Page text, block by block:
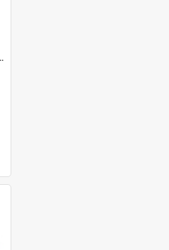
rendered by Rev & Mrs. Harry Griffiths